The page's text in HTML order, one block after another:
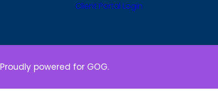
Client Portal Login
Proudly powered for GOG.